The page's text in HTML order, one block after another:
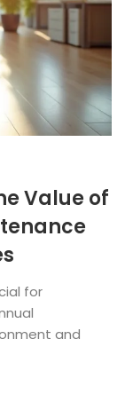
Value of
for
and